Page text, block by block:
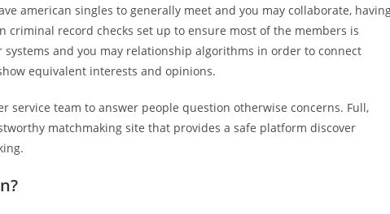
american singles to generally meet and you may collaborate,
record checks set up to ensure most of the members is
and you may relationship algorithms in order to connect
equivalent interests and opinions.
service team to answer people question otherwise concerns. Full,
matchmaking site that provides a safe platform discover